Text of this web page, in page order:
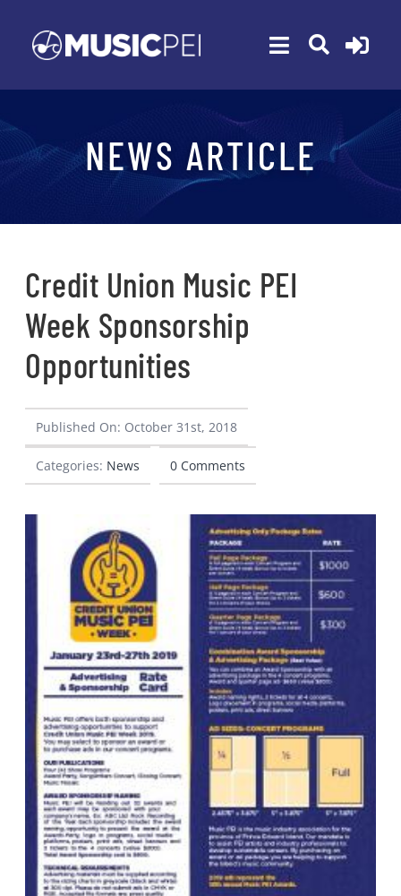
Toggle
Navigation
MEMBERSHIP
AWARDS
FUNDING
PROGRAMS
RESOURCES
CONTACT
NEWS ARTICLE
Credit Union Music PEI
Week Sponsorship
Opportunities
Published On: October 31st, 2018
Categories: News 0 Comments